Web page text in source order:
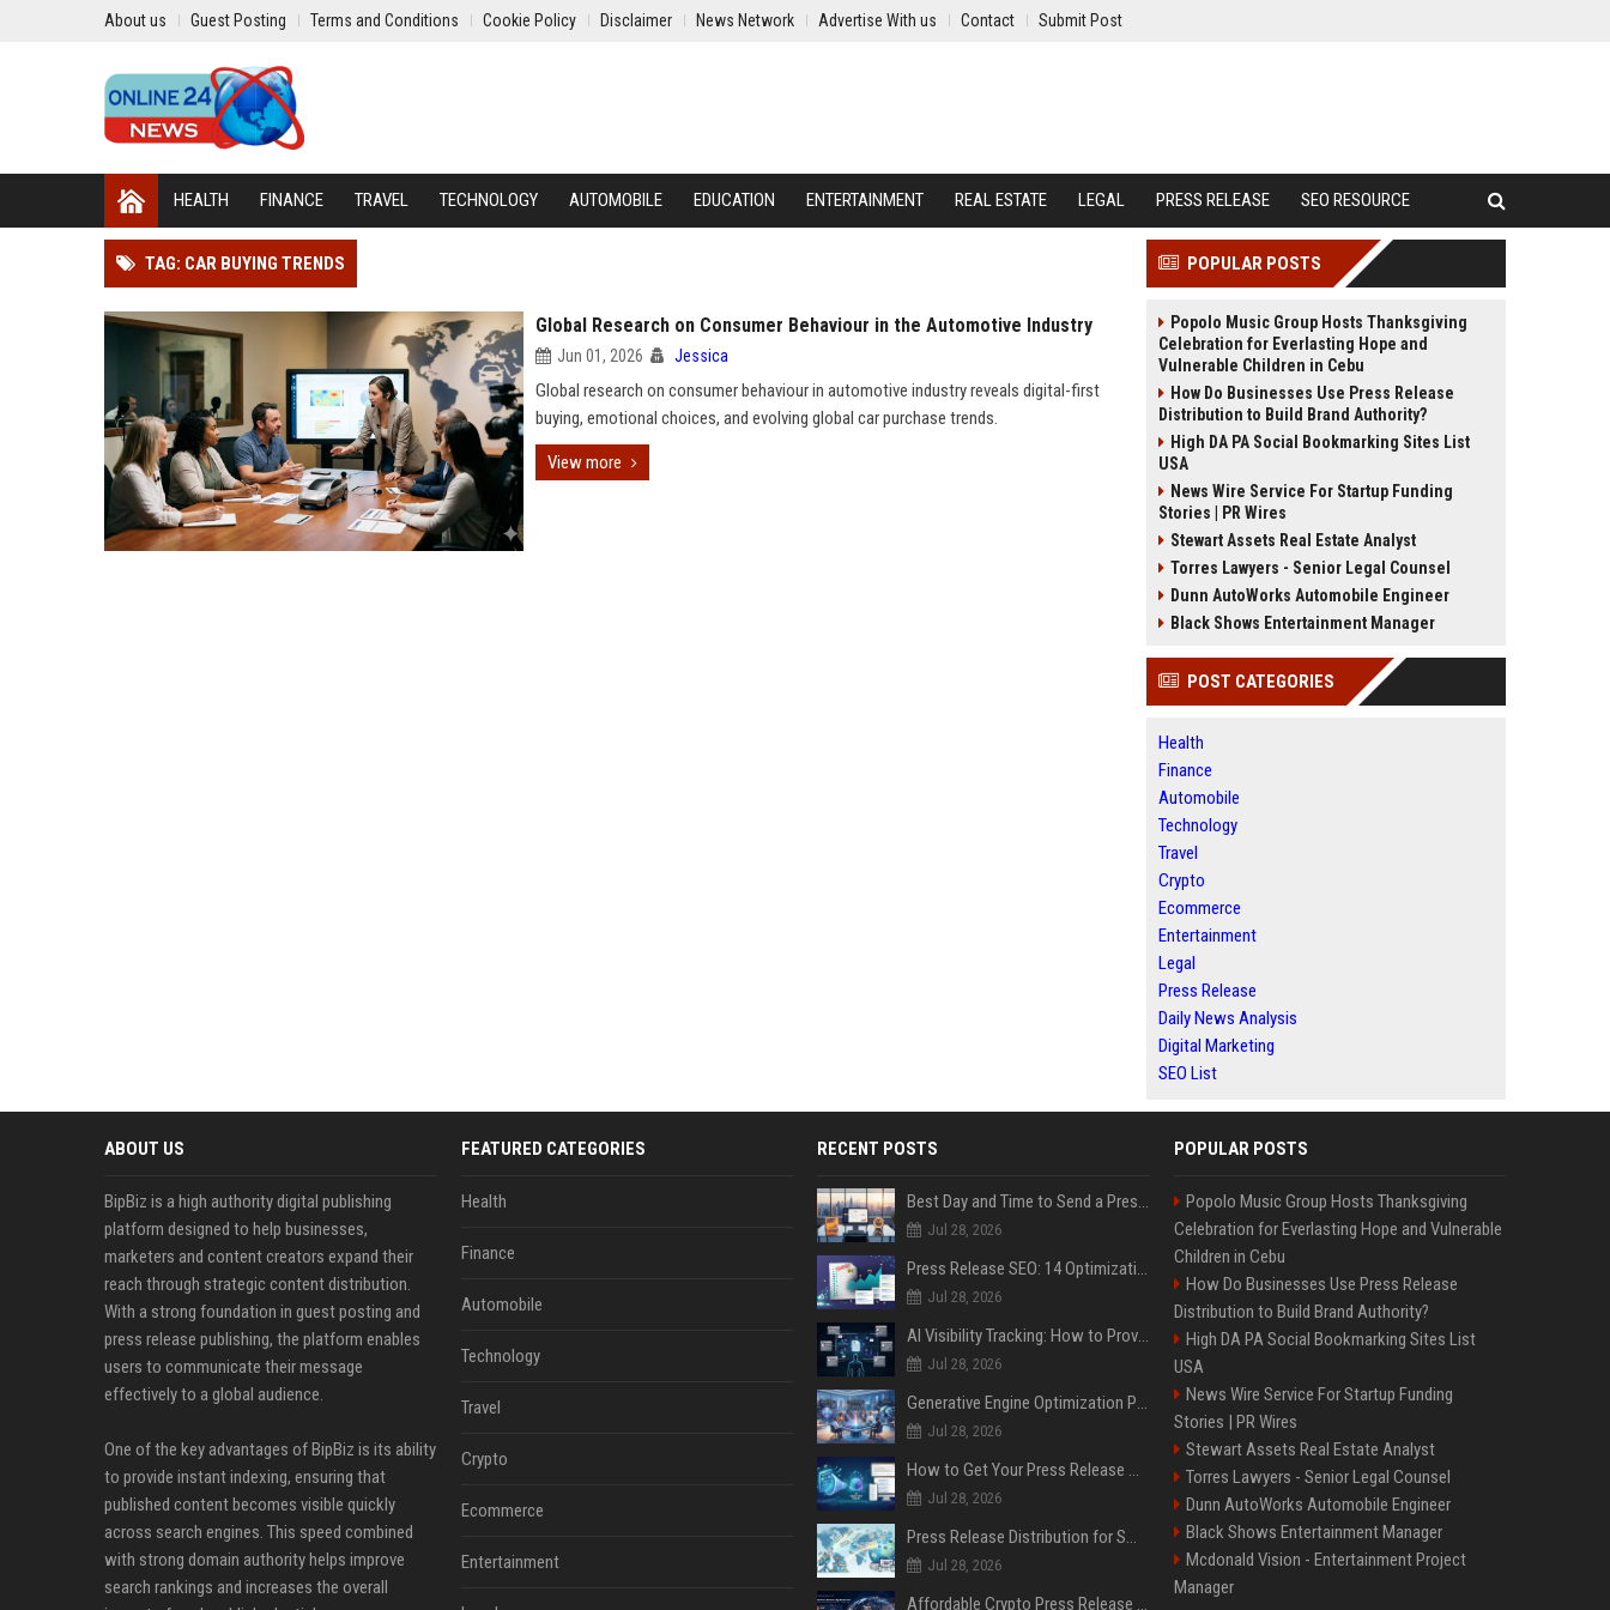
About us Guest Posting Terms and Conditions Cookie Policy Disclaimer News Network Advertise With us Contact Submit Post
HEALTH FINANCE TRAVEL TECHNOLOGY AUTOMOBILE EDUCATION ENTERTAINMENT REAL ESTATE LEGAL PRESS RELEASE SEO RESOURCE
TAG: CAR BUYING TRENDS
Global Research on Consumer Behaviour in the Automotive Industry
Jun 01, 2026 Jessica
Global research on consumer behaviour in automotive industry reveals digital-first
buying, emotional choices, and evolving global car purchase trends.
View more
POPULAR POSTS
Popolo Music Group Hosts Thanksgiving
Celebration for Everlasting Hope and
Vulnerable Children in Cebu
How Do Businesses Use Press Release
Distribution to Build Brand Authority?
High DA PA Social Bookmarking Sites List
USA
News Wire Service For Startup Funding
Stories | PR Wires
Stewart Assets Real Estate Analyst
Torres Lawyers - Senior Legal Counsel
Dunn AutoWorks Automobile Engineer
Black Shows Entertainment Manager
POST CATEGORIES
Health
Finance
Automobile
Technology
Travel
Crypto
Ecommerce
Entertainment
Legal
Press Release
Daily News Analysis
Digital Marketing
SEO List
ABOUT US
BipBiz is a high authority digital publishing
platform designed to help businesses,
marketers and content creators expand their
reach through strategic content distribution.
With a strong foundation in guest posting and
press release publishing, the platform enables
users to communicate their message
effectively to a global audience.
One of the key advantages of BipBiz is its ability
to provide instant indexing, ensuring that
published content becomes visible quickly
across search engines. This speed combined
with strong domain authority helps improve
search rankings and increases the overall
FEATURED CATEGORIES
Health
Finance
Automobile
Technology
Travel
Crypto
Ecommerce
Entertainment
RECENT POSTS
Best Day and Time to Send a Press Release for Media Pick Up
Jul 28, 2026
Press Release SEO: 14 Optimizations That Actually Move Rankings
Jul 28, 2026
AI Visibility Tracking: How to Prove Your PR Got Cited
Jul 28, 2026
Generative Engine Optimization PR Starter Guide
Jul 28, 2026
How to Get Your Press Release Cited in Google AI Overviews
Jul 28, 2026
Press Release Distribution for Small Business Cheapest Path to Real Coverage
Jul 28, 2026
Affordable Crypto Press Release Distribution with Global Coverage
POPULAR POSTS
Popolo Music Group Hosts Thanksgiving
Celebration for Everlasting Hope and Vulnerable
Children in Cebu
How Do Businesses Use Press Release
Distribution to Build Brand Authority?
High DA PA Social Bookmarking Sites List
USA
News Wire Service For Startup Funding
Stories | PR Wires
Stewart Assets Real Estate Analyst
Torres Lawyers - Senior Legal Counsel
Dunn AutoWorks Automobile Engineer
Black Shows Entertainment Manager
Mcdonald Vision - Entertainment Project
Manager